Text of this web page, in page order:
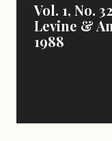
Vol. 1, No.
Levine &
1988